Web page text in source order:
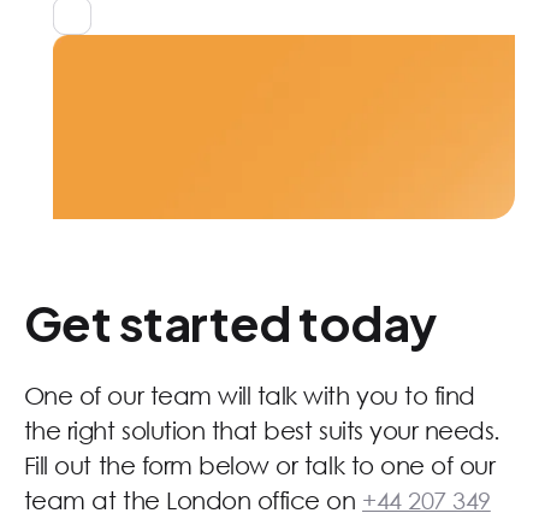
Get started today
One of our team will talk with you to find
the right solution that best suits your needs.
Fill out the form below or talk to one of our
team at the London office on +44 207 349